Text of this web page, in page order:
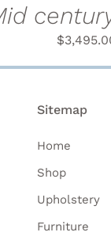
$
Sitemap
Home
Shop
Upholstery
Furniture